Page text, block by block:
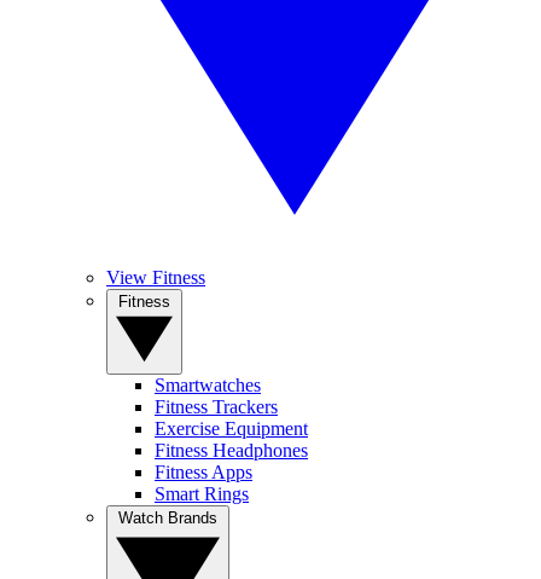
View Fitness
Smartwatches
Fitness Trackers
Exercise Equipment
Fitness Headphones
Fitness Apps
Smart Rings